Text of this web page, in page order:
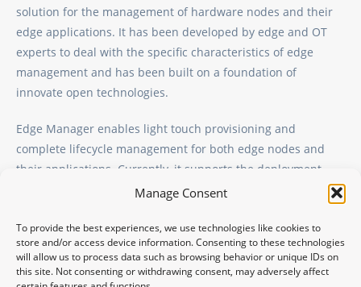
Manage Consent
To provide the best experiences, we use technologies like cookies to
store and/or access device information. Consenting to these technologies
will allow us to process data such as browsing behavior or unique IDs on
this site. Not consenting or withdrawing consent, may adversely affect
solution for the management of hardware nodes and their
edge applications. It has been developed by edge and OT
experts to deal with the specific characteristics of edge
management and has been built on a foundation of
innovate open technologies.
Edge Manager enables light touch provisioning and
complete lifecycle management for both edge nodes and
their applications. Currently, it supports the deployment
and management of both containerized applications and
native binary applications in the form of systemd services at
the edge.